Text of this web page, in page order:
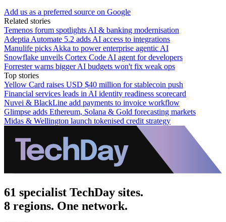
Add us as a preferred source on Google
Related stories
Temenos forum spotlights AI & banking modernisation
Adeptia Automate 5.2 adds AI access to integrations
Manulife picks Akka to power enterprise agentic AI
Snowflake unveils Cortex Code AI agent for developers
Forrester warns bigger AI budgets won't fix weak ops
Top stories
Yellow Card raises USD $40 million for stablecoin push
Financial services leads in AI identity readiness scorecard
Nuvei & BlackLine add payments to invoice workflow
Glimpse adds Ethereum, Solana & Gold forecasting markets
Midas & Wellington launch tokenised credit strategy
61 specialist TechDay sites.
8 regions. One network.